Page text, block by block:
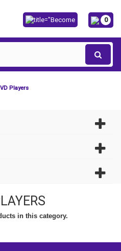
0
Players
in this category.